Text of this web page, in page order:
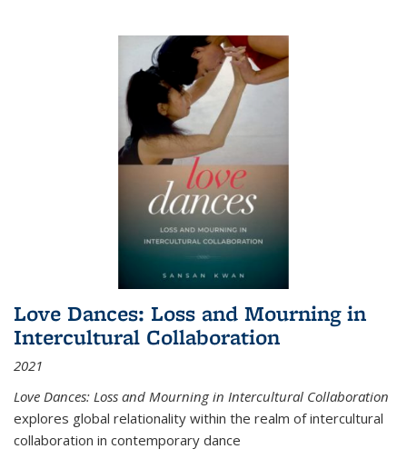
Love Dances: Loss and Mourning in
Intercultural Collaboration
2021
Love Dances: Loss and Mourning in Intercultural Collaboration
explores global relationality within the realm of intercultural
collaboration in contemporary dance